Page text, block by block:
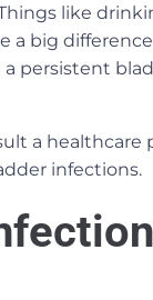
like
big
persistent
a healthcare
infections.